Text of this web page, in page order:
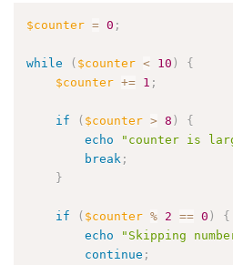
$counter = 0 ;
while ( $counter < 10 )
{
$counter += 1 ;
if ( $counter > 8 )
{
echo
"counter is
break ;
}
if ( $counter % 2 == 0 )
{
echo
"Skipping
continue ;